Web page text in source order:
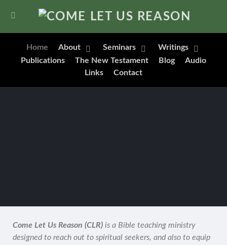
Home About Seminars
Writings
Publications
The New Testament Blog
Audio
Links
Contact
Come Let Us Reason (CLR) is a Bible teaching ministry
designed to reach out to spiritual seekers, and also to equip